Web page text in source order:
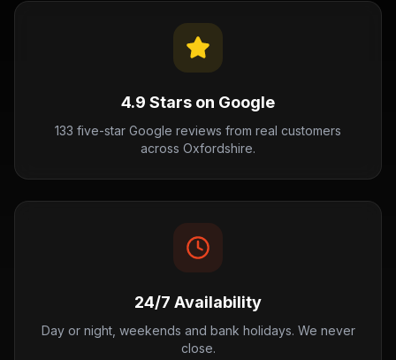
4.9 Stars on Google
133 five-star Google reviews from real customers
across Oxfordshire.
24/7 Availability
Day or night, weekends and bank holidays. We never
close.